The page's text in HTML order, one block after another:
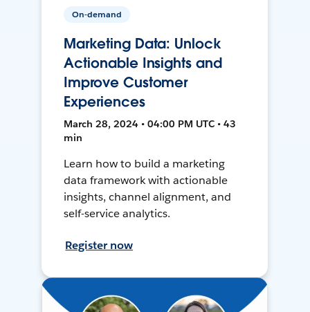
On-demand
Marketing Data: Unlock
Actionable Insights and
Improve Customer
Experiences
March 28, 2024 • 04:00 PM UTC • 43
min
Learn how to build a marketing
data framework with actionable
insights, channel alignment, and
self-service analytics.
Register now